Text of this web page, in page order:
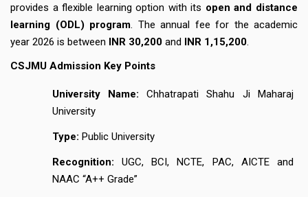
provides a flexible learning option with its open and distance
learning (ODL) program. The annual fee for the academic
year 2026 is between INR 30,200 and INR 1,15,200.
CSJMU Admission Key Points
University Name: Chhatrapati Shahu Ji Maharaj
University
Type: Public University
Recognition: UGC, BCI, NCTE, PAC, AICTE and
NAAC “A++ Grade”